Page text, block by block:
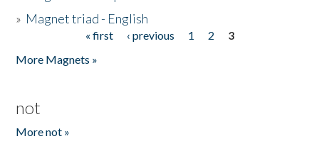
» Magnet triad - English
« first ‹ previous 1 2
3
More Magnets »
not
More not »